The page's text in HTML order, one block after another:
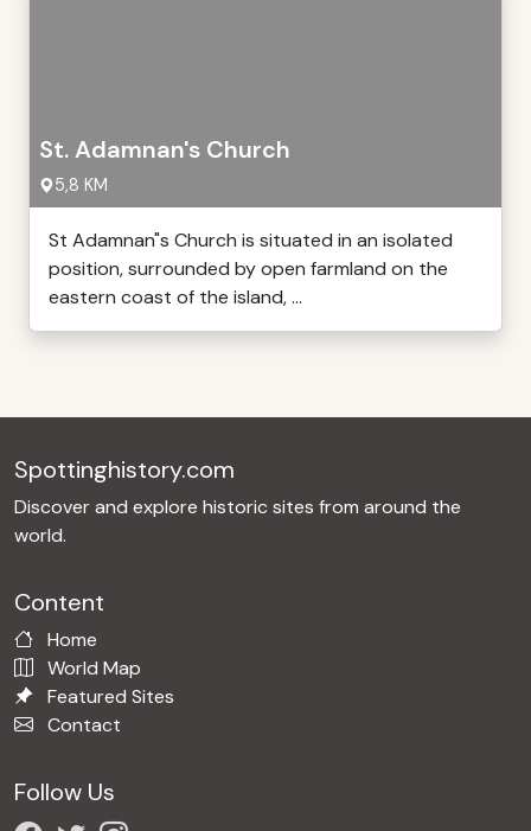
St. Adamnan's Church
5,8 KM
St Adamnan"s Church is situated in an isolated
position, surrounded by open farmland on the
eastern coast of the island, ...
Spottinghistory.com
Discover and explore historic sites from around the
world.
Content
Home
World Map
Featured Sites
Contact
Follow Us